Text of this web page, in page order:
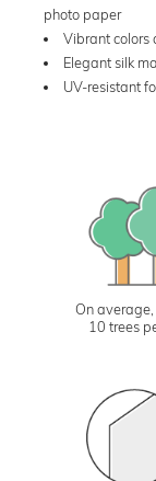
photo paper
Vibrant colors
Elegant silk
UV-resistant
On
10 trees